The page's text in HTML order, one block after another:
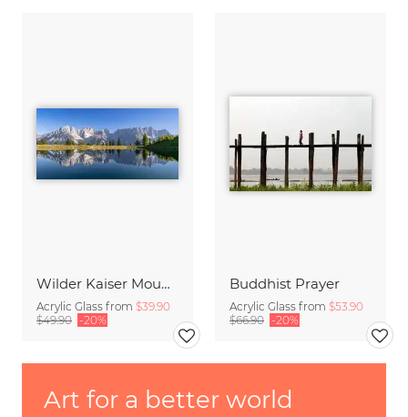
Wilder Kaiser Mountain Group Tyrol Austria
Acrylic Glass from $39.90
$49.90 -20%
Buddhist Prayer
Acrylic Glass from $53.90
$66.90 -20%
Art for a better world